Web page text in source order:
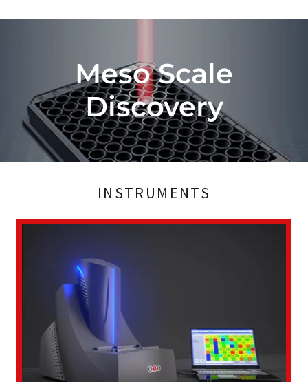
Meso Scale
Discovery
INSTRUMENTS